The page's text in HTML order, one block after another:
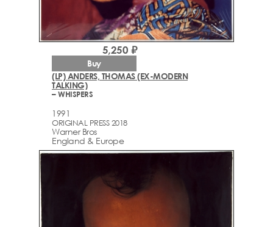
(LP) ANDERS, THOMAS (EX-MODERN
TALKING)
– WHISPERS
1991
ORIGINAL PRESS 2018
Warner Bros
England & Europe
5,250 ₽
Buy